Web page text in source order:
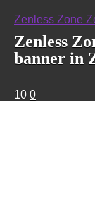
Zenless Zone
Zenless
banner in
10 0